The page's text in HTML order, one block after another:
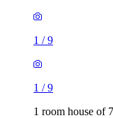
1 /9
1 /9
1 room house of